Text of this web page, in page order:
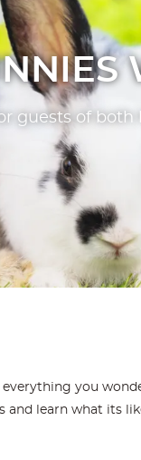
guests of both
you
and learn what its